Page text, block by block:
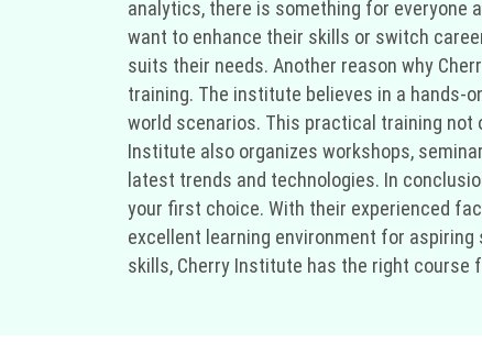
analytics, there is something for everyone
want to enhance their skills or switch
suits their needs. Another reason why
training. The institute believes in a hands-
world scenarios. This practical training not
Institute also organizes workshops,
latest trends and technologies. In
your first choice. With their experienced
excellent learning environment for
skills, Cherry Institute has the right